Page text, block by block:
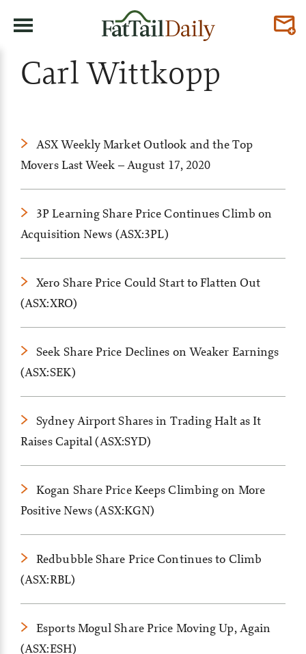
Carl Wittkopp
ASX Weekly Market Outlook and the Top
Movers Last Week – August 17, 2020
3P Learning Share Price Continues Climb on
Acquisition News (ASX:3PL)
Xero Share Price Could Start to Flatten Out
(ASX:XRO)
Seek Share Price Declines on Weaker Earnings
(ASX:SEK)
Sydney Airport Shares in Trading Halt as It
Raises Capital (ASX:SYD)
Kogan Share Price Keeps Climbing on More
Positive News (ASX:KGN)
Redbubble Share Price Continues to Climb
(ASX:RBL)
Esports Mogul Share Price Moving Up, Again
(ASX:ESH)